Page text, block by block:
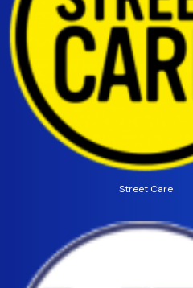
Street Care